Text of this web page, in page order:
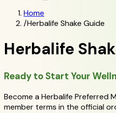
Home
/Herbalife Shake Guide
Herbalife
Ready to Start Your
Become a Herbalife Preferred
member terms in the official